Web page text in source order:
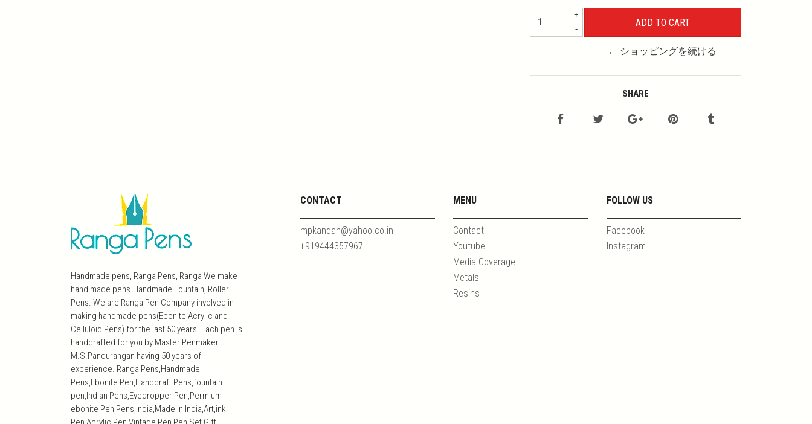
+
-
← ショッピングを続ける
SHARE
Handmade pens, Ranga Pens, Ranga We make
hand made pens.Handmade Fountain, Roller
Pens. We are Ranga Pen Company involved in
making handmade pens(Ebonite,Acrylic and
Celluloid Pens) for the last 50 years. Each pen is
handcrafted for you by Master Penmaker
M.S.Pandurangan having 50 years of
experience. Ranga Pens,Handmade
Pens,Ebonite Pen,Handcraft Pens,fountain
pen,Indian Pens,Eyedropper Pen,Permium
ebonite Pen,Pens,India,Made in India,Art,ink
CONTACT
mpkandan@yahoo.co.in
+919444357967
MENU
Contact
Youtube
Media Coverage
Metals
Resins
FOLLOW US
Facebook
Instagram